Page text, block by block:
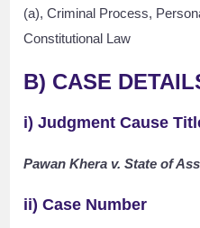
(a), Criminal Process,
Constitutional Law
B) CASE
i) Judgment Cause
Pawan Khera v. State of
ii) Case Number